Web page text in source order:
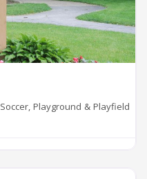
Playground & Playfield